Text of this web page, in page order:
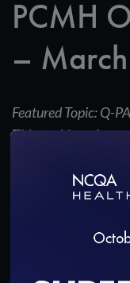
PCMH
–
Featured Topic: Q-
This webinar
overview of the
HRSA grantees.